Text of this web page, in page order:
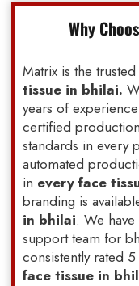
Why
Matrix is the
tissue in bhilai.
years of
certified
standards in every
automated
in every face
branding is
in bhilai. We
support team for
consistently rated
face tissue in